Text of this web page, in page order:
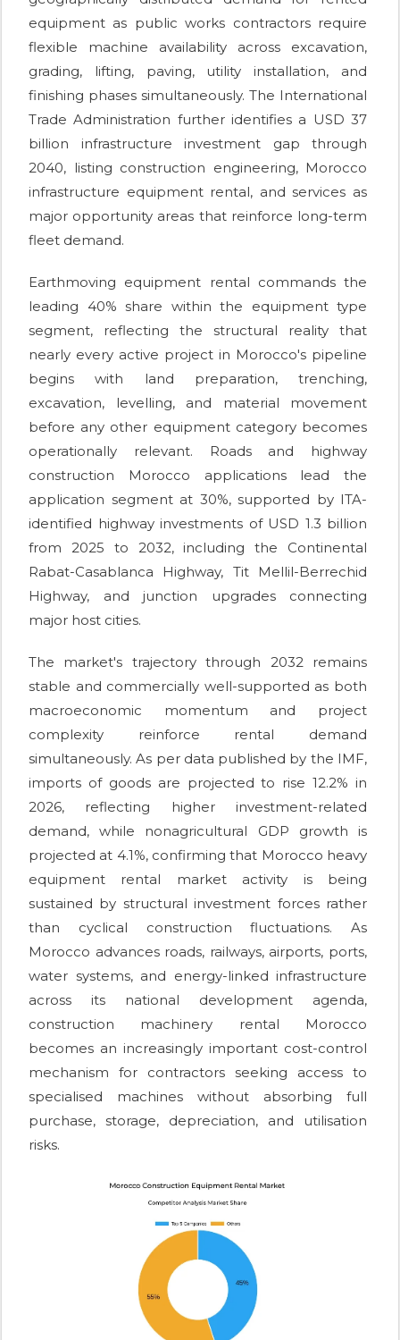
equipment as public works contractors require
flexible machine availability across excavation,
grading, lifting, paving, utility installation, and
finishing phases simultaneously. The International
Trade Administration further identifies a USD 37
billion infrastructure investment gap through
2040, listing construction engineering, Morocco
infrastructure equipment rental, and services as
major opportunity areas that reinforce long-term
fleet demand.
Earthmoving equipment rental commands the
leading 40% share within the equipment type
segment, reflecting the structural reality that
nearly every active project in Morocco's pipeline
begins with land preparation, trenching,
excavation, levelling, and material movement
before any other equipment category becomes
operationally relevant. Roads and highway
construction Morocco applications lead the
application segment at 30%, supported by ITA-
identified highway investments of USD 1.3 billion
from 2025 to 2032, including the Continental
Rabat-Casablanca Highway, Tit Mellil-Berrechid
Highway, and junction upgrades connecting
major host cities.
The market's trajectory through 2032 remains
stable and commercially well-supported as both
macroeconomic momentum and project
complexity reinforce rental demand
simultaneously. As per data published by the IMF,
imports of goods are projected to rise 12.2% in
2026, reflecting higher investment-related
demand, while nonagricultural GDP growth is
projected at 4.1%, confirming that Morocco heavy
equipment rental market activity is being
sustained by structural investment forces rather
than cyclical construction fluctuations. As
Morocco advances roads, railways, airports, ports,
water systems, and energy-linked infrastructure
across its national development agenda,
construction machinery rental Morocco
becomes an increasingly important cost-control
mechanism for contractors seeking access to
specialised machines without absorbing full
purchase, storage, depreciation, and utilisation
risks.